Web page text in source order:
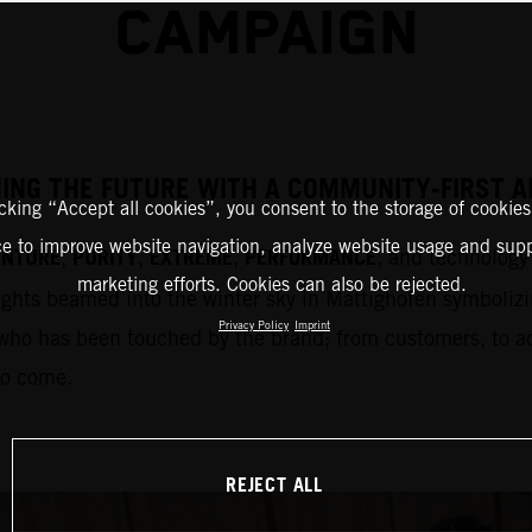
THE FUTURE WITH A COMMUNITY-FIRST
,PURITY,EXTREME,PERFORMANCE, and
beamed into the winter sky in Mattighofen
has been touched by the brand; from customers, to
“Accept all cookies”, you consent to the storage of
to improve website navigation, analyze website usage and
marketing efforts. Cookies can also be rejected.
Privacy Policy Imprint
REJECT ALL